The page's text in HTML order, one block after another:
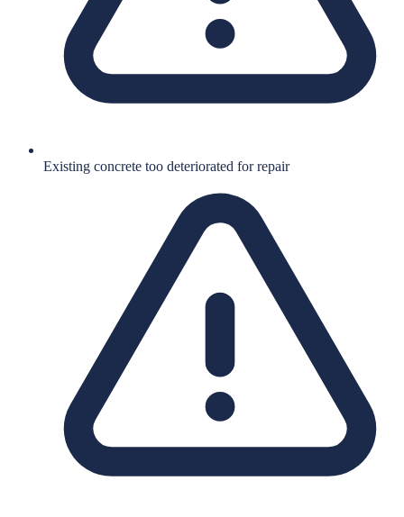
Existing concrete too deteriorated for repair